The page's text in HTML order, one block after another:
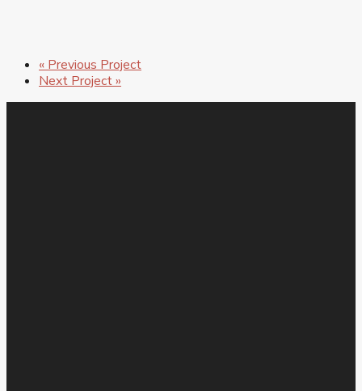
« Previous Project
Next Project »